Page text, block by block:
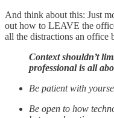
And think about this: Just
out how to LEAVE the
all the distractions an office
Context shouldn’t
professional is all
Be patient with
Be open to how